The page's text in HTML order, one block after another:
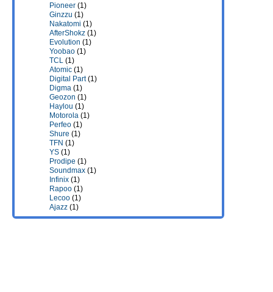
Pioneer (1)
Ginzzu (1)
Nakatomi (1)
AfterShokz (1)
Evolution (1)
Yoobao (1)
TCL (1)
Atomic (1)
Digital Part(1)
Digma (1)
Geozon (1)
Haylou (1)
Motorola (1)
Perfeo (1)
Shure (1)
TFN (1)
YS (1)
Prodipe (1)
Soundmax (1)
Infinix (1)
Rapoo (1)
Lecoo (1)
Ajazz (1)